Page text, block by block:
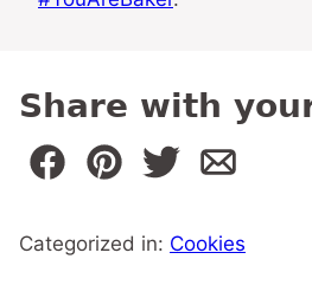
Share with
Categorized in: Cookies